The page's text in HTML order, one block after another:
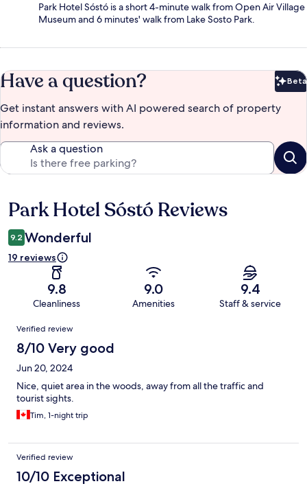
Park Hotel Sóstó is a short 4-minute walk from Open Air Village
Museum and 6 minutes' walk from Lake Sosto Park.
Have a question? Beta
Get instant answers with AI powered search of property
information and reviews.
Ask a question
Reviews
Park Hotel Sóstó Reviews
9.2 Wonderful
19 reviews
9.8
Cleanliness
9.0
Amenities
9.4
Staff & service
Reviews
Verified review
8/10 Very good
Jun 20, 2024
Nice, quiet area in the woods, away from all the traffic and
tourist sights.
Tim, 1-night trip
Verified review
10/10 Exceptional